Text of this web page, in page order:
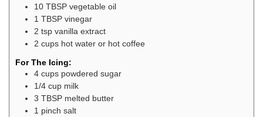
10 TBSP vegetable oil
1 TBSP vinegar
2 tsp vanilla extract
2 cups hot water or hot coffee
For The Icing:
4 cups powdered sugar
1/4 cup milk
3 TBSP melted butter
1 pinch salt